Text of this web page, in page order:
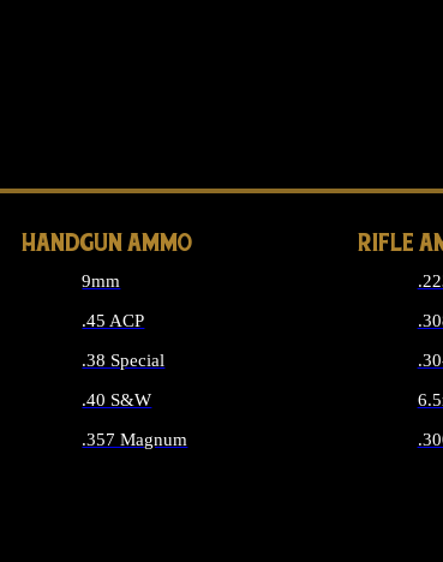
HANDGUN AMMO
9mm
.45 ACP
.38 Special
.40 S&W
.357 Magnum
RIFLE